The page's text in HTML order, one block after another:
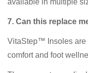
7. Can this replace
VitaStep™ Insoles are
comfort and foot